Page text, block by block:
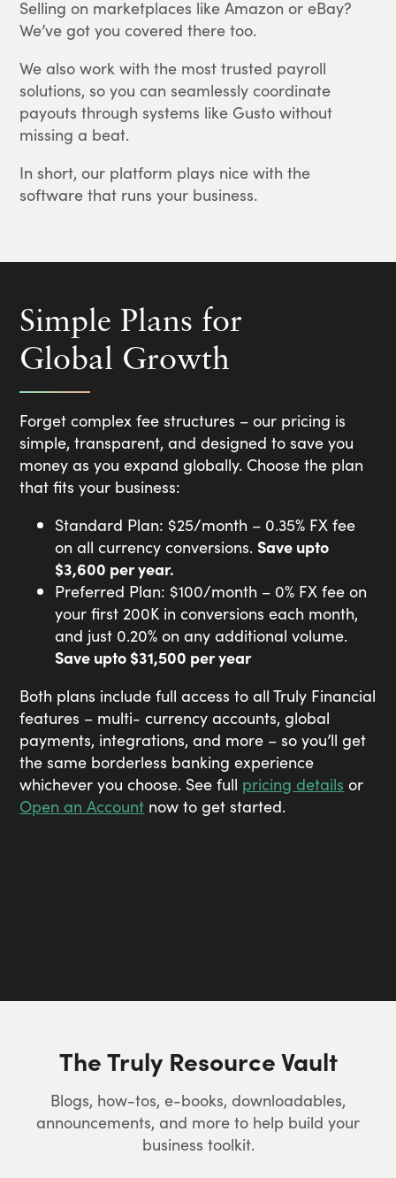
Selling on marketplaces like Amazon or eBay?
We’ve got you covered there too.
We also work with the most trusted payroll
solutions, so you can seamlessly coordinate
payouts through systems like Gusto without
missing a beat.
In short, our platform plays nice with the
software that runs your business.
Simple Plans for
Global Growth
Forget complex fee structures – our pricing is
simple, transparent, and designed to save you
money as you expand globally. Choose the plan
that fits your business:
Standard Plan: $25/month – 0.35% FX fee
on all currency conversions. Save upto
$3,600 per year.
Preferred Plan: $100/month – 0% FX fee on
your first 200Kin conversions each month,
and just 0.20% on any additional volume.
Save upto $31,500 per year
Both plans include full access to all Truly Financial
features – multi- currency accounts, global
payments, integrations, and more – so you’ll get
the same borderless banking experience
whichever you choose. See full pricing details or
Open an Account now to get started.
The Truly Resource Vault
Blogs, how-tos, e-books, downloadables,
announcements, and more to help build your
business toolkit.